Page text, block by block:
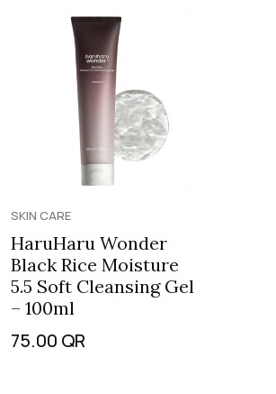
SKIN CARE
HaruHaru Wonder
Black Rice Moisture
5.5 Soft Cleansing Gel
– 100ml
75.00 QR